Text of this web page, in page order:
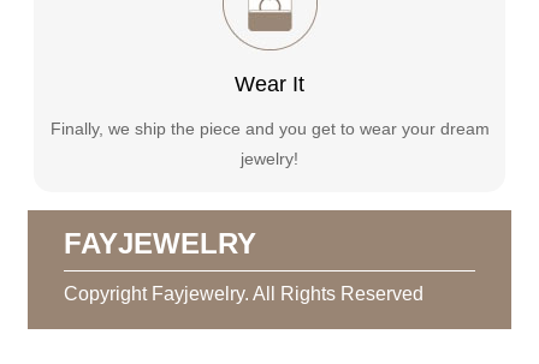
Wear It
Finally, we ship the piece and you get to wear your dream
jewelry!
FAYJEWELRY
Copyright Fayjewelry. All Rights Reserved